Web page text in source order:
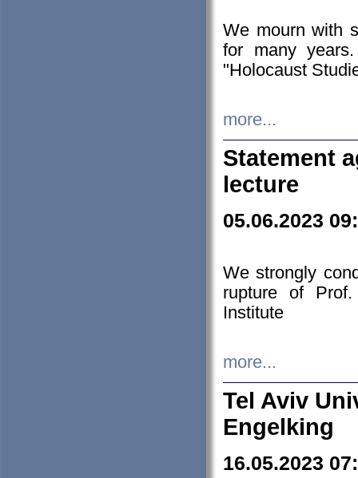
We mourn with
for many
"Holocaust
more...
Statement
lecture
05.06.2023
We strongly
rupture of
Institute
more...
Tel Aviv
Engelking
16.05.2023